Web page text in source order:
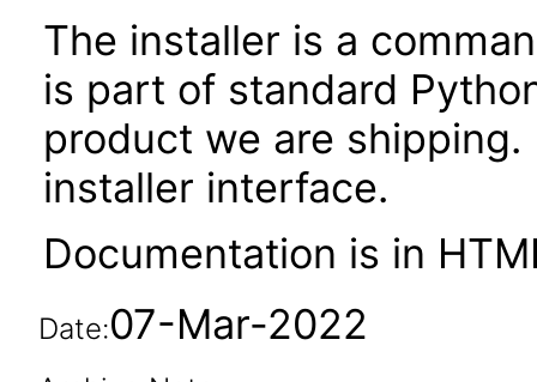
The installer is a
is part of standard
product we are
installer interface.
Documentation is in
Date:07-Mar-2022